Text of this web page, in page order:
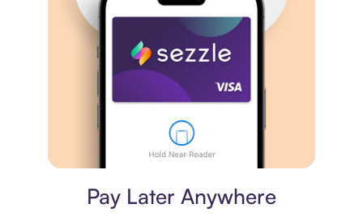
Pay Later Anywhere